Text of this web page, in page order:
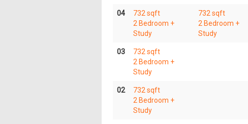
04
732 sqft
2 Bedroom +
Study
732 sqft
2 Bedroom +
Study
03
732 sqft
2 Bedroom +
Study
02
732 sqft
2 Bedroom +
Study